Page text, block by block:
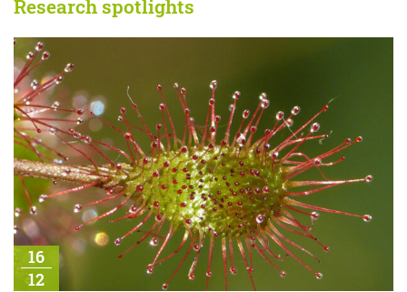
Research spotlights
16
12